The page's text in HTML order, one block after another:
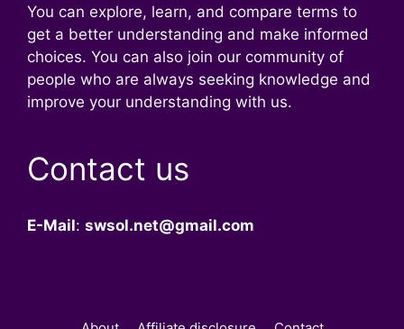
You can explore, learn, and compare terms to
get a better understanding and make informed
choices. You can also join our community of
people who are always seeking knowledge and
improve your understanding with us.
Contact us
E-Mail: swsol.net@gmail.com